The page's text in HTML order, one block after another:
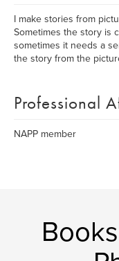
I make stories from
Sometimes the story is
sometimes it needs a
the story from the
Professional
NAPP member